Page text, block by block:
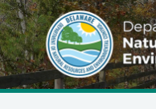
DNREC Menu